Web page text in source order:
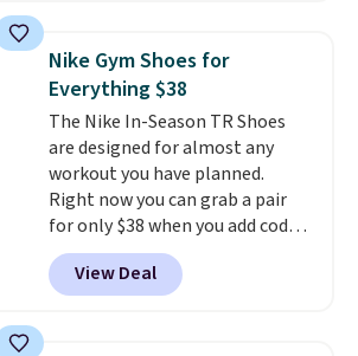
1 '86 OG G Shoes to fall from
$170 to $83.98 with code
DAYONE. These are almost
entirely sold out everywhere
else or priced for $100 or more.
This pair has a newer form for
Air Max cushioning with dual-
pressure tubes. Shipping is free
for Nike+ members on orders
over $50.
Nike Gym Shoes for
Everything $38
The Nike In-Season TR Shoes
are designed for almost any
workout you have planned.
Right now you can grab a pair
for only $38 when you add code
DAYONE at checkout at
Nike.com. That's a pretty nice
drop from down from $85.
View Deal